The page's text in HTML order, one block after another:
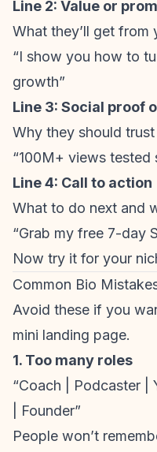
Line 2: Value or
What they’ll get from
“I show you how to
growth”
Line 3: Social proof
Why they should
“100M+ views tested
Line 4: Call to action
What to do next and
“Grab my free 7-day
Now try it for your
Common Bio
Avoid these if you
mini landing page.
1. Too many roles
“Coach | Podcaster |
| Founder”
People won’t